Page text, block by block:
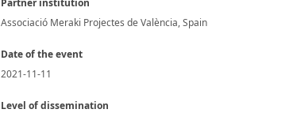
Partner institution
Associació Meraki Projectes de València, Spain
Date of the event
2021-11-11
Level of dissemination